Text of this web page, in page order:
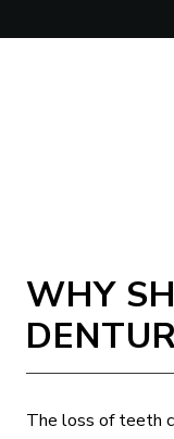
WHY
The loss of teeth